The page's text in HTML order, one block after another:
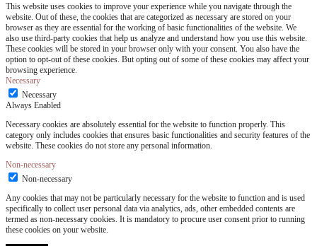
This website uses cookies to improve your experience while you navigate through the
website. Out of these, the cookies that are categorized as necessary are stored on your
browser as they are essential for the working of basic functionalities of the website. We
also use third-party cookies that help us analyze and understand how you use this website.
These cookies will be stored in your browser only with your consent. You also have the
option to opt-out of these cookies. But opting out of some of these cookies may affect your
browsing experience.
Necessary
Necessary
Always Enabled
Necessary cookies are absolutely essential for the website to function properly. This
category only includes cookies that ensures basic functionalities and security features of the
website. These cookies do not store any personal information.
Non-necessary
Non-necessary
Any cookies that may not be particularly necessary for the website to function and is used
specifically to collect user personal data via analytics, ads, other embedded contents are
termed as non-necessary cookies. It is mandatory to procure user consent prior to running
these cookies on your website.